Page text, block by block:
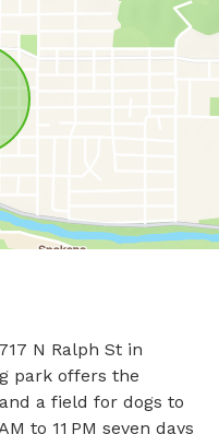
N Ralph St in
park offers the
a field for dogs to
to 11 PM seven days